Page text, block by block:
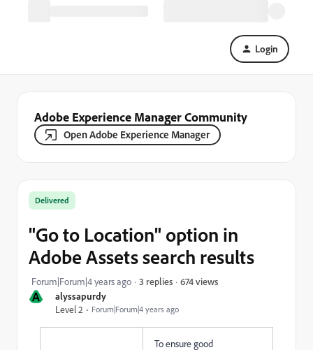
Login
Adobe Experience Manager Community
Open Adobe Experience Manager
A
alyssapurdy
Level 2
Forum|Forum|4 years ago
Delivered
"Go to Location" option in
Adobe Assets search results
Forum|Forum|4 years ago 3 replies 674 views
To ensure good